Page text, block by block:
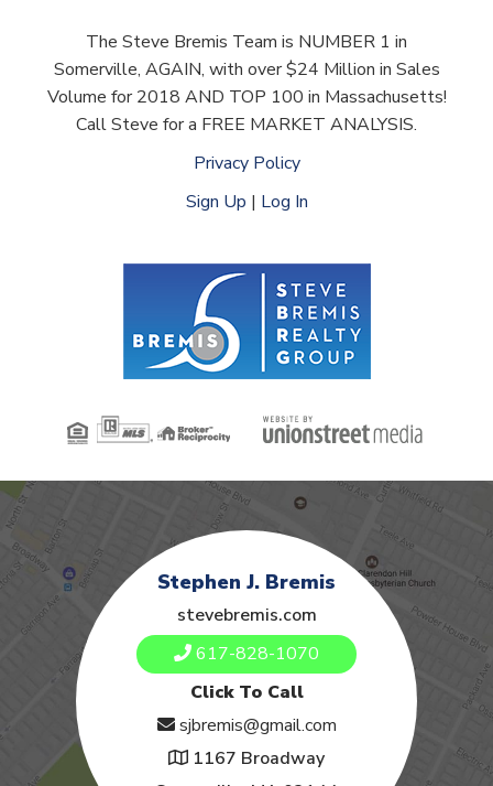
The Steve Bremis Team is NUMBER 1 in
Somerville, AGAIN, with over $24 Million in Sales
Volume for 2018 AND TOP 100 in Massachusetts!
Call Steve for a FREE MARKET ANALYSIS.
Privacy Policy
Sign Up | Log In
Stephen J. Bremis
stevebremis.com
617-828-1070
Click To Call
sjbremis@gmail.com
1167 Broadway